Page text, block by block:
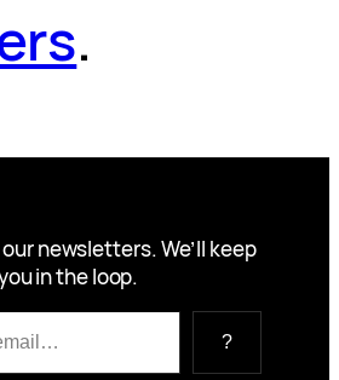
.
newsletters. We’ll keep
in the loop.
?